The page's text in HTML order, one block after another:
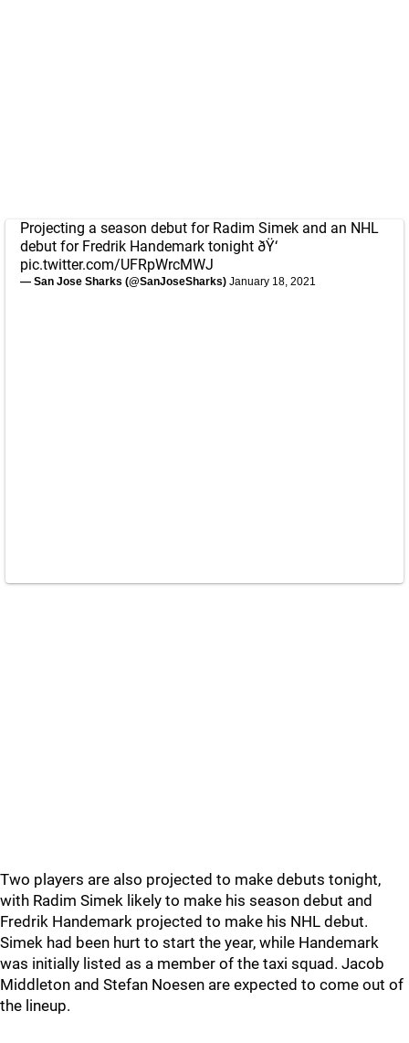
Projecting a season debut for Radim Simek and an NHL
debut for Fredrik Handemark tonight ðŸ‘
pic.twitter.com/UFRpWrcMWJ
— San Jose Sharks (@SanJoseSharks) January 18, 2021
Two players are also projected to make debuts tonight,
with Radim Simek likely to make his season debut and
Fredrik Handemark projected to make his NHL debut.
Simek had been hurt to start the year, while Handemark
was initially listed as a member of the taxi squad. Jacob
Middleton and Stefan Noesen are expected to come out of
the lineup.